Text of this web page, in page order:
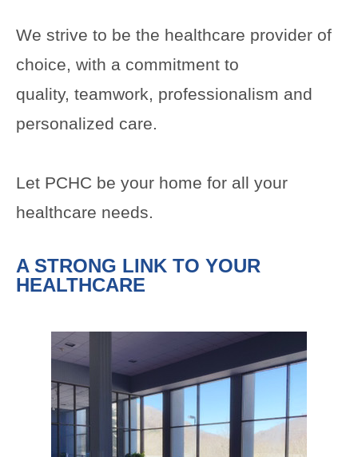
We strive to be the healthcare provider of
choice, with a commitment to
quality, teamwork, professionalism and
personalized care.
Let PCHC be your home for all your
healthcare needs.
A STRONG LINK TO YOUR
HEALTHCARE